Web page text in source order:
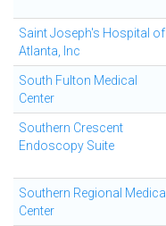
Saint Joseph's Hospital of
Atlanta, Inc
South Fulton Medical
Center
Southern Crescent
Endoscopy Suite
Southern Regional Medical
Center